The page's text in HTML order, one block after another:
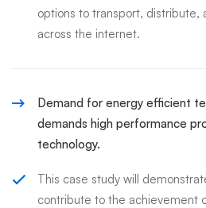
options to transport, distribute,
across the internet.
Demand for energy efficient
demands high performance
technology.
This case study will
contribute to the achievement